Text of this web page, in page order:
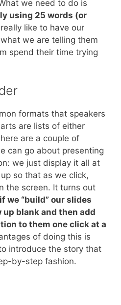
we need to do is
using 25 words (or
really like to have our
we are telling them
spend their time trying
formats that speakers
are lists of either
are a couple of
can go about presenting
we just display it all at
so that as we click,
the screen. It turns out
we “build” our slides
up blank and then add
to them one click at a
of doing this is
introduce the story that
by-step fashion.